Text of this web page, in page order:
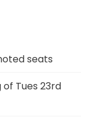
seats
Tues 23rd